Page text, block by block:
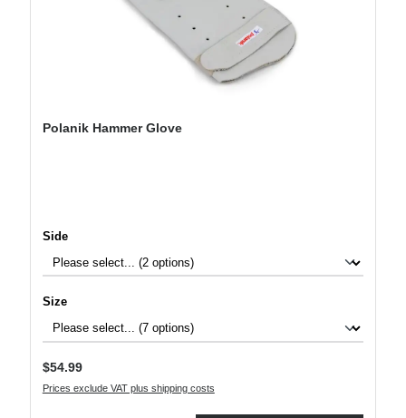
Polanik Hammer Glove
Select
Side
Select
Size
Regular price:
$54.99
Prices exclude VAT plus shipping costs